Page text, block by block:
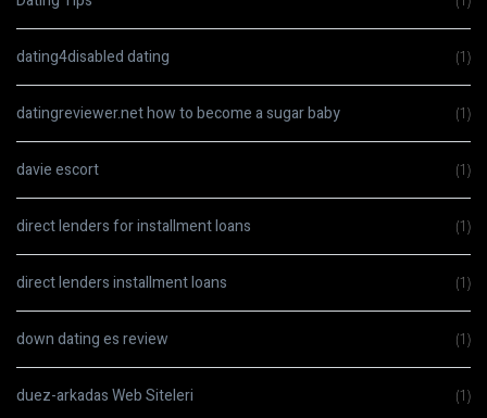
dating4disabled dating (1)
datingreviewer.net how to become a sugar baby (1)
davie escort (1)
direct lenders for installment loans (1)
direct lenders installment loans (1)
down dating es review (1)
duez-arkadas Web Siteleri (1)